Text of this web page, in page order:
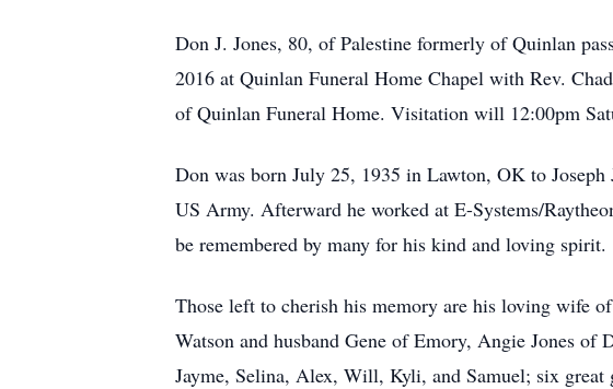
Don J. Jones, 80, of Palestine formerly of Quinlan
2016 at Quinlan Funeral Home Chapel with Rev.
of Quinlan Funeral Home. Visitation will 12:00pm
Don was born July 25, 1935 in Lawton, OK to
US Army. Afterward he worked at E-Systems/
be remembered by many for his kind and loving spirit.
Those left to cherish his memory are his loving wife
Watson and husband Gene of Emory, Angie Jones of
Jayme, Selina, Alex, Will, Kyli, and Samuel; six